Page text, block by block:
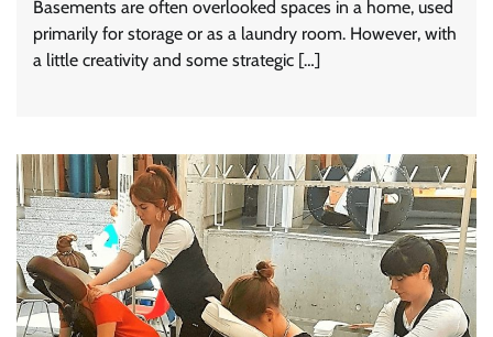
Basements are often overlooked spaces in a home, used
primarily for storage or as a laundry room. However, with
a little creativity and some strategic […]